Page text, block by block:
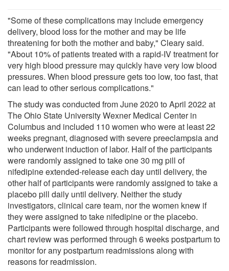
"Some of these complications may include emergency
delivery, blood loss for the mother and may be life
threatening for both the mother and baby," Cleary said.
"About 10% of patients treated with a rapid-IV treatment for
very high blood pressure may quickly have very low blood
pressures. When blood pressure gets too low, too fast, that
can lead to other serious complications."
The study was conducted from June 2020 to April 2022 at
The Ohio State University Wexner Medical Center in
Columbus and included 110 women who were at least 22
weeks pregnant, diagnosed with severe preeclampsia and
who underwent induction of labor. Half of the participants
were randomly assigned to take one 30 mg pill of
nifedipine extended-release each day until delivery, the
other half of participants were randomly assigned to take a
placebo pill daily until delivery. Neither the study
investigators, clinical care team, nor the women knew if
they were assigned to take nifedipine or the placebo.
Participants were followed through hospital discharge, and
chart review was performed through 6 weeks postpartum to
monitor for any postpartum readmissions along with
reasons for readmission.